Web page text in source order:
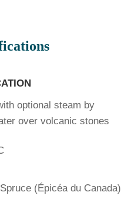
optional steam by
over volcanic stones
(Épicéa du Canada)